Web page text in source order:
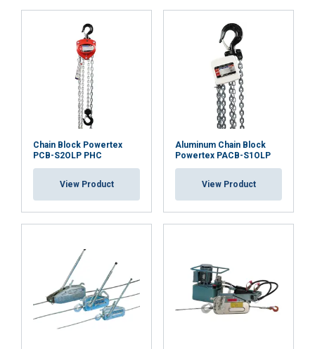
UKCA regulations
Marking:
Chain Block Powertex
PCB-S2OLP PHC
View Product
Aluminum Chain Block
Powertex PACB-S1OLP
View Product
Functionality Unclassified
DECLINE ALL
SHOW DETAILS